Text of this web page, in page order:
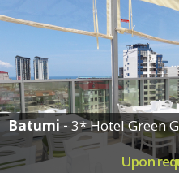
Batumi - 3* Hotel Green
Upon